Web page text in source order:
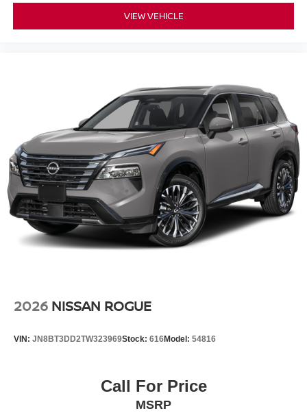
VIEW VEHICLE
2026 NISSAN ROGUE
VIN: JN8BT3DD2TW323969Stock: 616Model: 54816
Call For Price
MSRP